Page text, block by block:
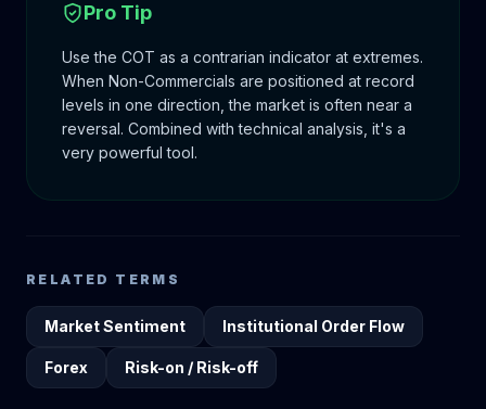
Pro Tip
Use the COT as a contrarian indicator at extremes.
When Non-Commercials are positioned at record
levels in one direction, the market is often near a
reversal. Combined with technical analysis, it's a
very powerful tool.
RELATED TERMS
Market Sentiment Institutional Order Flow
Forex Risk-on / Risk-off